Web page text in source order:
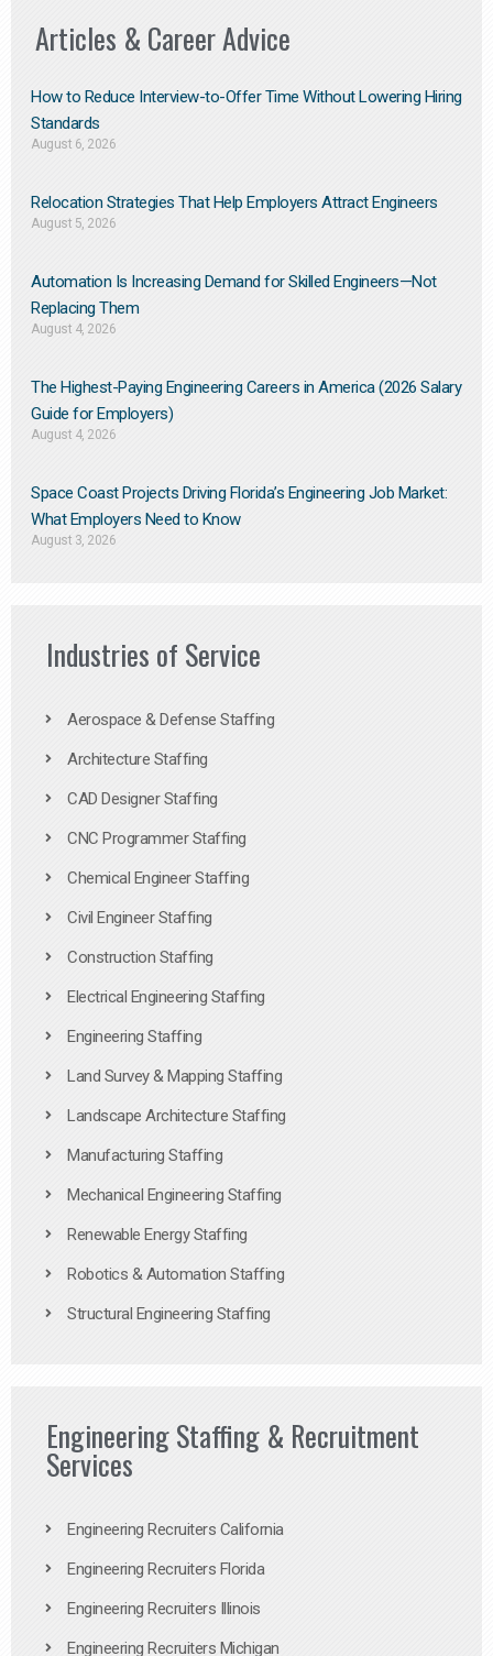
Articles & Career Advice
How to Reduce Interview-to-Offer Time Without Lowering Hiring
Standards
August 6, 2026
Relocation Strategies That Help Employers Attract Engineers
August 5, 2026
Automation Is Increasing Demand for Skilled Engineers—Not
Replacing Them​
August 4, 2026
The Highest-Paying Engineering Careers in America (2026 Salary
Guide for Employers)
August 4, 2026
Space Coast Projects Driving Florida’s Engineering Job Market:
What Employers Need to Know
August 3, 2026
Industries of Service
Aerospace & Defense Staffing
Architecture Staffing
CAD Designer Staffing
CNC Programmer Staffing
Chemical Engineer Staffing
Civil Engineer Staffing
Construction Staffing
Electrical Engineering Staffing
Engineering Staffing
Land Survey & Mapping Staffing
Landscape Architecture Staffing
Manufacturing Staffing
Mechanical Engineering Staffing
Renewable Energy Staffing
Robotics & Automation Staffing
Structural Engineering Staffing
Engineering Staffing & Recruitment
Services
Engineering Recruiters California
Engineering Recruiters Florida
Engineering Recruiters Illinois
Engineering Recruiters Michigan